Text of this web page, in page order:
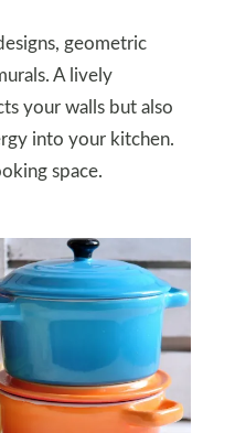
geometric
A lively
your walls but also
into your kitchen.
space.